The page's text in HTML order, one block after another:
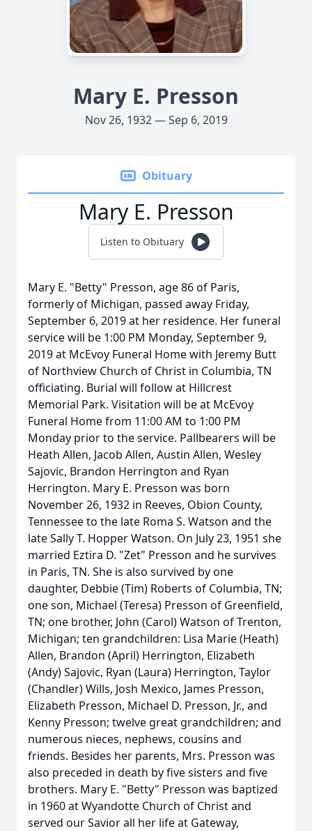
Mary E. Presson
Nov 26, 1932 — Sep 6, 2019
Obituary
Mary E. Presson
Listen to Obituary
Mary E. "Betty" Presson, age 86 of Paris,
formerly of Michigan, passed away Friday,
September 6, 2019 at her residence. Her funeral
service will be 1:00 PM Monday, September 9,
2019 at McEvoy Funeral Home with Jeremy Butt
of Northview Church of Christ in Columbia, TN
officiating. Burial will follow at Hillcrest
Memorial Park. Visitation will be at McEvoy
Funeral Home from 11:00 AM to 1:00 PM
Monday prior to the service. Pallbearers will be
Heath Allen, Jacob Allen, Austin Allen, Wesley
Sajovic, Brandon Herrington and Ryan
Herrington. Mary E. Presson was born
November 26, 1932 in Reeves, Obion County,
Tennessee to the late Roma S. Watson and the
late Sally T. Hopper Watson. On July 23, 1951 she
married Eztira D. "Zet" Presson and he survives
in Paris, TN. She is also survived by one
daughter, Debbie (Tim) Roberts of Columbia, TN;
one son, Michael (Teresa) Presson of Greenfield,
TN; one brother, John (Carol) Watson of Trenton,
Michigan; ten grandchildren: Lisa Marie (Heath)
Allen, Brandon (April) Herrington, Elizabeth
(Andy) Sajovic, Ryan (Laura) Herrington, Taylor
(Chandler) Wills, Josh Mexico, James Presson,
Elizabeth Presson, Michael D. Presson, Jr., and
Kenny Presson; twelve great grandchildren; and
numerous nieces, nephews, cousins and
friends. Besides her parents, Mrs. Presson was
also preceded in death by five sisters and five
brothers. Mary E. "Betty" Presson was baptized
in 1960 at Wyandotte Church of Christ and
served our Savior all her life at Gateway,